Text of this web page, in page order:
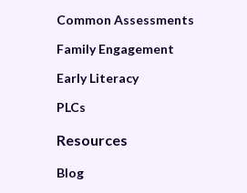
Common Assessments
Family Engagement
Early Literacy
PLCs
Resources
Blog